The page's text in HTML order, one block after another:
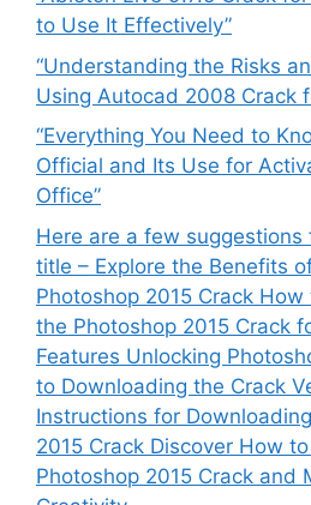
to Use It Effectively”
“Understanding the Risks
Using Autocad 2008 Crack
“Everything You Need to
Official and Its Use for
Office”
Here are a few
title – Explore the Benefits
Photoshop 2015 Crack
the Photoshop 2015 Crack
Features Unlocking
to Downloading the Crack
Instructions for
2015 Crack Discover How
Photoshop 2015 Crack and